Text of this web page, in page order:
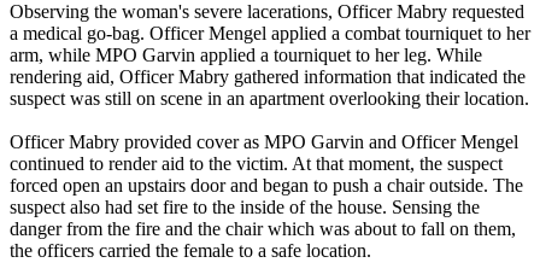
Observing the woman's severe lacerations, Officer Mabry requested
a medical go-bag. Officer Mengel applied a combat tourniquet to her
arm, while MPO Garvin applied a tourniquet to her leg. While
rendering aid, Officer Mabry gathered information that indicated the
suspect was still on scene in an apartment overlooking their location.
Officer Mabry provided cover as MPO Garvin and Officer Mengel
continued to render aid to the victim. At that moment, the suspect
forced open an upstairs door and began to push a chair outside. The
suspect also had set fire to the inside of the house. Sensing the
danger from the fire and the chair which was about to fall on them,
the officers carried the female to a safe location.